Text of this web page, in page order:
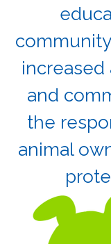
increased
and
the
animal